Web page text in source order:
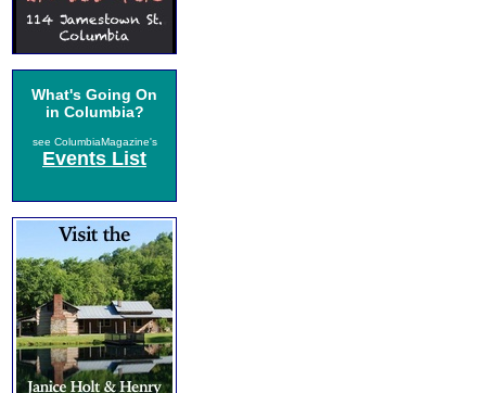
What's Going On
in Columbia?
see ColumbiaMagazine's
Events List